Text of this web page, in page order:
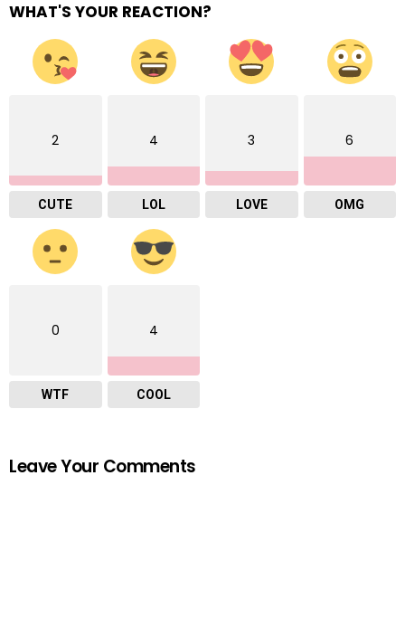
WHAT'S YOUR REACTION?
2
CUTE
4
LOL
3
LOVE
6
OMG
0
WTF
4
COOL
Leave Your Comments